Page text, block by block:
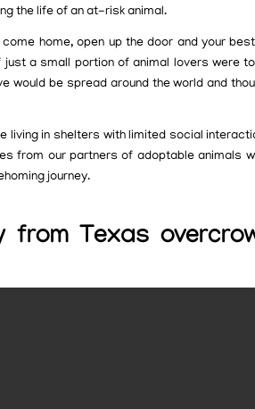
the life of an at-risk animal.
home, open up the door and your
just a small portion of animal lovers were
would be spread around the world and
living in shelters with limited social
from our partners of adoptable animals
journey.
from Texas